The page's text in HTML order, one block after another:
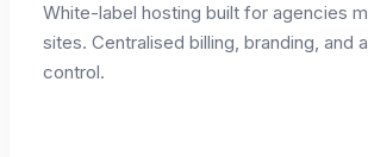
White-label hosting built for agencies
sites. Centralised billing, branding, and
control.